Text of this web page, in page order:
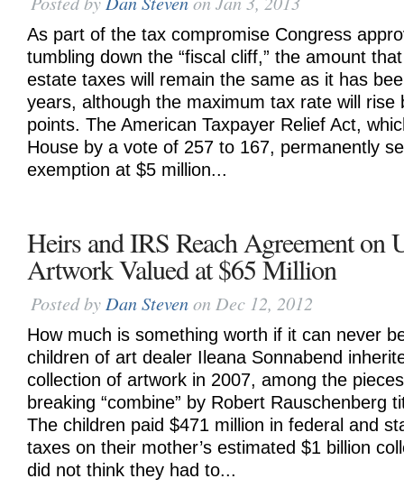
As part of the tax compromise Congress
tumbling down the “fiscal cliff,” the amount
estate taxes will remain the same as it has
years, although the maximum tax rate will rise
points. The American Taxpayer Relief Act,
House by a vote of 257 to 167, permanently
exemption at $5 million...
Heirs and IRS Reach Agreement on
Artwork Valued at $65 Million
Posted by Dan Stevenon Dec 12, 2012
How much is something worth if it can never
children of art dealer Ileana Sonnabend
collection of artwork in 2007, among the
breaking “combine” by Robert Rauschenberg
The children paid $471 million in federal and
taxes on their mother’s estimated $1 billion
did not think they had to...